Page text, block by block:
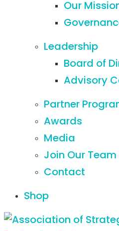
Our
Leadership
Board of
Advisory
Partner
Awards
Media
Join Our Team
Contact
Shop